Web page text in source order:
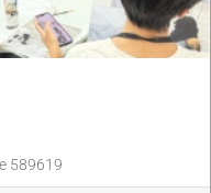
589619